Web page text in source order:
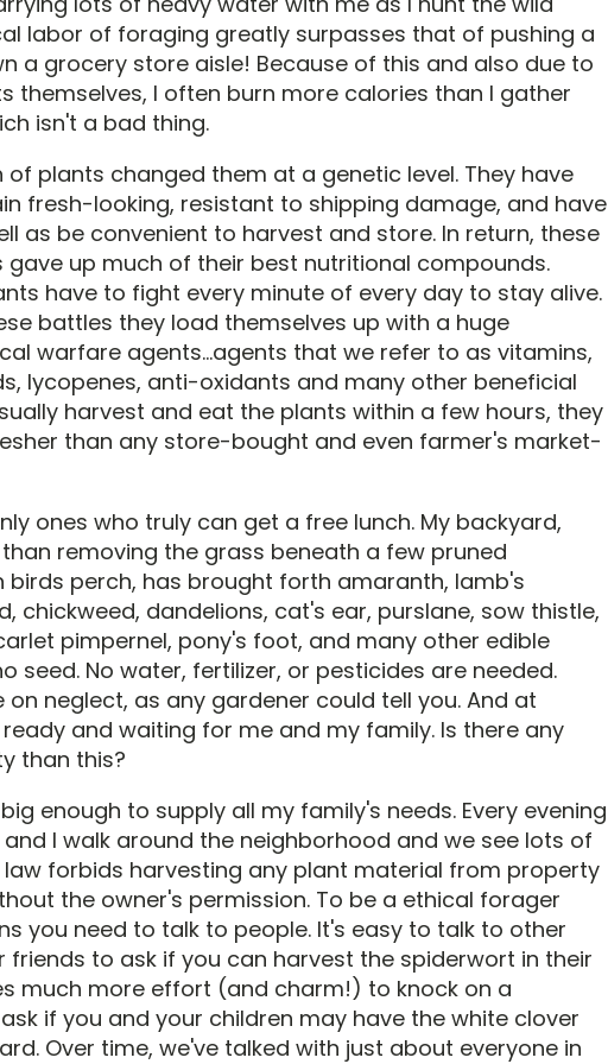
labor of foraging greatly surpasses that of pushing a
a grocery store aisle! Because of this and also due to
themselves, I often burn more calories than I gather
isn't a bad thing.
plants changed them at a genetic level. They have
fresh-looking, resistant to shipping damage, and have
as be convenient to harvest and store. In return, these
up much of their best nutritional compounds.
have to fight every minute of every day to stay alive.
battles they load themselves up with a huge
warfare agents...agents that we refer to as vitamins,
lycopenes, anti-oxidants and many other beneficial
harvest and eat the plants within a few hours, they
than any store-bought and even farmer's market-
ones who truly can get a free lunch. My backyard,
removing the grass beneath a few pruned
birds perch, has brought forth amaranth, lamb's
chickweed, dandelions, cat's ear, purslane, sow thistle,
pimpernel, pony's foot, and many other edible
seed. No water, fertilizer, or pesticides are needed.
on neglect, as any gardener could tell you. And at
and waiting for me and my family. Is there any
than this?
enough to supply all my family's needs. Every evening
I walk around the neighborhood and we see lots of
law forbids harvesting any plant material from property
the owner's permission. To be a ethical forager
you need to talk to people. It's easy to talk to other
friends to ask if you can harvest the spiderwort in their
much more effort (and charm!) to knock on a
if you and your children may have the white clover
Over time, we've talked with just about everyone in